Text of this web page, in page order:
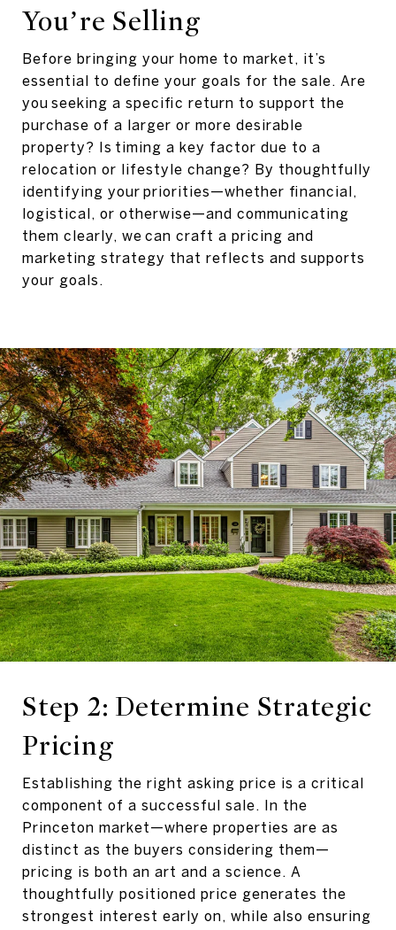
You’re Selling
Before bringing your home to market, it’s
essential to define your goals for the sale. Are
you seeking a specific return to support the
purchase of a larger or more desirable
property? Is timing a key factor due to a
relocation or lifestyle change? By thoughtfully
identifying your priorities—whether financial,
logistical, or otherwise—and communicating
them clearly, we can craft a pricing and
marketing strategy that reflects and supports
your goals.
Step 2: Determine Strategic
Pricing
Establishing the right asking price is a critical
component of a successful sale. In the
Princeton market—where properties are as
distinct as the buyers considering them—
pricing is both an art and a science. A
thoughtfully positioned price generates the
strongest interest early on, while also ensuring